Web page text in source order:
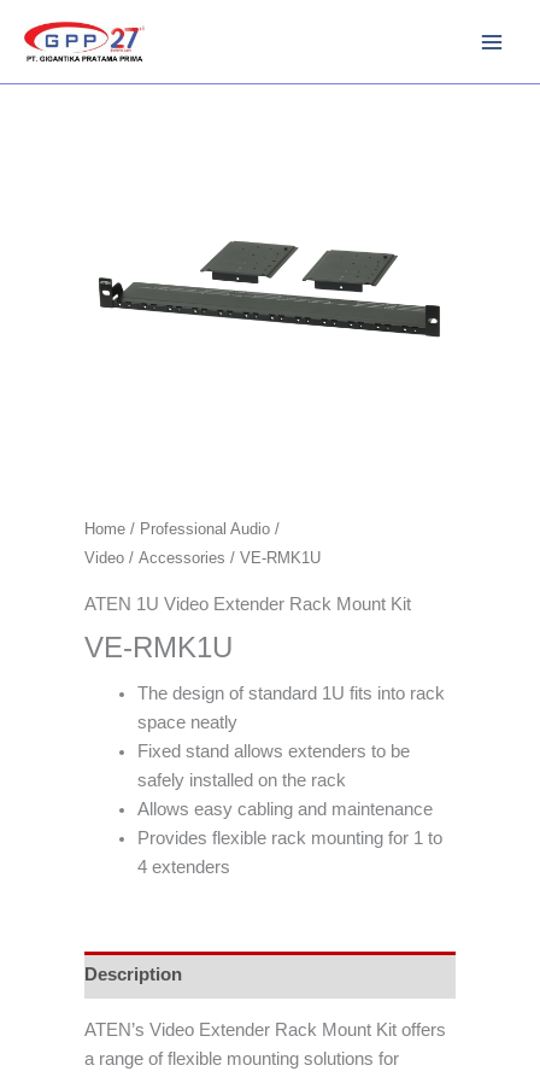
Home / Professional Audio /
Video / Accessories / VE-RMK1U
ATEN 1U Video Extender Rack Mount Kit
VE-RMK1U
The design of standard 1U fits into rack
space neatly
Fixed stand allows extenders to be
safely installed on the rack
Allows easy cabling and maintenance
Provides flexible rack mounting for 1 to
4 extenders
Description
ATEN’s Video Extender Rack Mount Kit offers
a range of flexible mounting solutions for